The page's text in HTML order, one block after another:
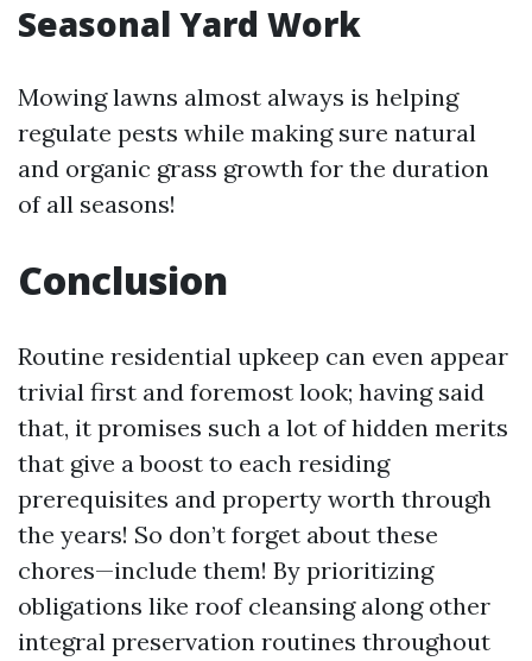
Seasonal Yard Work
Mowing lawns almost always is helping
regulate pests while making sure natural
and organic grass growth for the duration
of all seasons!
Conclusion
Routine residential upkeep can even appear
trivial first and foremost look; having said
that, it promises such a lot of hidden merits
that give a boost to each residing
prerequisites and property worth through
the years! So don’t forget about these
chores—include them! By prioritizing
obligations like roof cleansing along other
integral preservation routines throughout